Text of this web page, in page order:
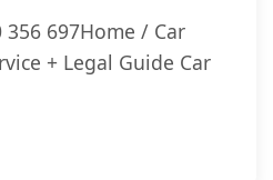
356 697Home / Car
+ Legal Guide Car